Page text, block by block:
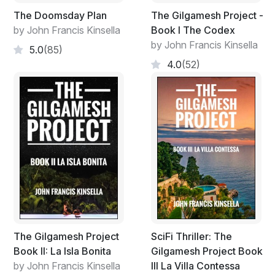
“Ten days.”
“You’re a journalist?”
“Have you a permit? A letter from the Ministry?”
“Yes,” Ennis replied, presenting the letter of
authorisation from the Ministry of Information of
Algharb.
“You were born in London.” It was more of an
accusation than a question.
“Yes, my father was Irish and I’m a naturalised
American citizen.”
The agent gave him a sneering glance of disapproval,
then stamped the passport and shoved it towards him.
The Doomsday Plan
by John Francis Kinsella
5.0(85)
The Gilgamesh Project -
Book I The Codex
by John Francis Kinsella
4.0(52)
The Gilgamesh Project
Book II: La Isla Bonita
by John Francis Kinsella
SciFi Thriller: The
Gilgamesh Project Book
III La Villa Contessa